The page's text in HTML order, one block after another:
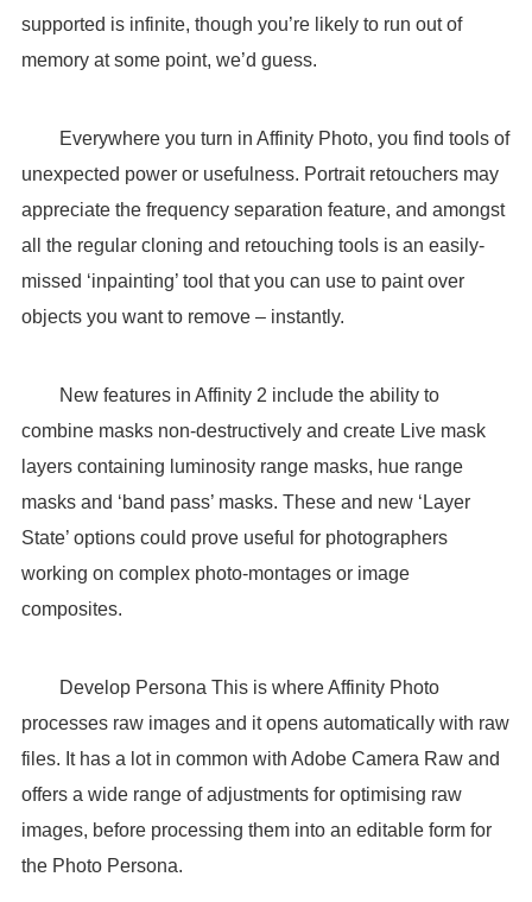
supported is infinite, though you’re likely to run out of
memory at some point, we’d guess.
Everywhere you turn in Affinity Photo, you find tools of
unexpected power or usefulness. Portrait retouchers may
appreciate the frequency separation feature, and amongst
all the regular cloning and retouching tools is an easily-
missed ‘inpainting’ tool that you can use to paint over
objects you want to remove – instantly.
New features in Affinity 2 include the ability to
combine masks non-destructively and create Live mask
layers containing luminosity range masks, hue range
masks and ‘band pass’ masks. These and new ‘Layer
State’ options could prove useful for photographers
working on complex photo-montages or image
composites.
Develop Persona This is where Affinity Photo
processes raw images and it opens automatically with raw
files. It has a lot in common with Adobe Camera Raw and
offers a wide range of adjustments for optimising raw
images, before processing them into an editable form for
the Photo Persona.